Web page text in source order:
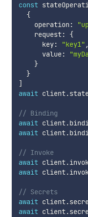
const
{
    operation
:
    request
:
{
      key
: "key1" ,
      value
:
}
}
]
await client.
// Binding
await client.
await client.
// Invoke
await client.
await client.
// Secrets
await client.
await client.